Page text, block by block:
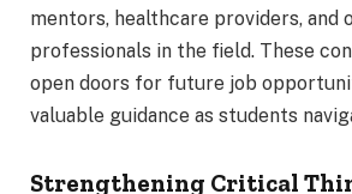
mentors, healthcare providers, and
professionals in the field. These
open doors for future job
valuable guidance as students
Strengthening Critical